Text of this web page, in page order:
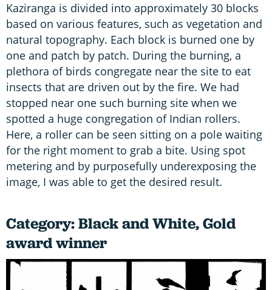
Kaziranga is divided into approximately 30 blocks
based on various features, such as vegetation and
natural topography. Each block is burned one by
one and patch by patch. During the burning, a
plethora of birds congregate near the site to eat
insects that are driven out by the fire. We had
stopped near one such burning site when we
spotted a huge congregation of Indian rollers.
Here, a roller can be seen sitting on a pole waiting
for the right moment to grab a bite. Using spot
metering and by purposefully underexposing the
image, I was able to get the desired result.
Category: Black and White, Gold
award winner